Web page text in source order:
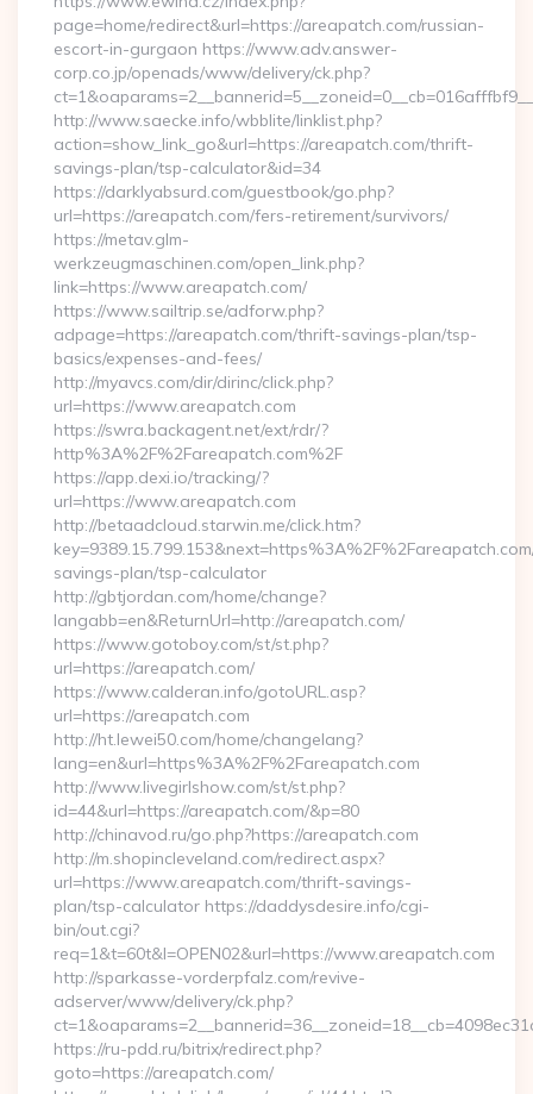
page=home/redirect&url=https://areapatch.com/russian-
escort-in-gurgaon https://www.adv.answer-
corp.co.jp/openads/www/delivery/ck.php?
http://www.saecke.info/wbblite/linklist.php?
action=show_link_go&url=https://areapatch.com/thrift-
savings-plan/tsp-calculator&id=34
https://darklyabsurd.com/guestbook/go.php?
url=https://areapatch.com/fers-retirement/survivors/
https://metav.glm-
werkzeugmaschinen.com/open_link.php?
link=https://www.areapatch.com/
https://www.sailtrip.se/adforw.php?
adpage=https://areapatch.com/thrift-savings-plan/tsp-
basics/expenses-and-fees/
http://myavcs.com/dir/dirinc/click.php?
url=https://www.areapatch.com
https://swra.backagent.net/ext/rdr/?
http%3A%2F%2Fareapatch.com%2F
https://app.dexi.io/tracking/?
url=https://www.areapatch.com
http://betaadcloud.starwin.me/click.htm?
savings-plan/tsp-calculator
http://gbtjordan.com/home/change?
langabb=en&ReturnUrl=http://areapatch.com/
https://www.gotoboy.com/st/st.php?
url=https://areapatch.com/
https://www.calderan.info/gotoURL.asp?
url=https://areapatch.com
http://ht.lewei50.com/home/changelang?
lang=en&url=https%3A%2F%2Fareapatch.com
http://www.livegirlshow.com/st/st.php?
id=44&url=https://areapatch.com/&p=80
http://chinavod.ru/go.php?https://areapatch.com
http://m.shopincleveland.com/redirect.aspx?
url=https://www.areapatch.com/thrift-savings-
plan/tsp-calculator https://daddysdesire.info/cgi-
bin/out.cgi?
req=1&t=60t&l=OPEN02&url=https://www.areapatch.com
http://sparkasse-vorderpfalz.com/revive-
adserver/www/delivery/ck.php?
https://ru-pdd.ru/bitrix/redirect.php?
goto=https://areapatch.com/